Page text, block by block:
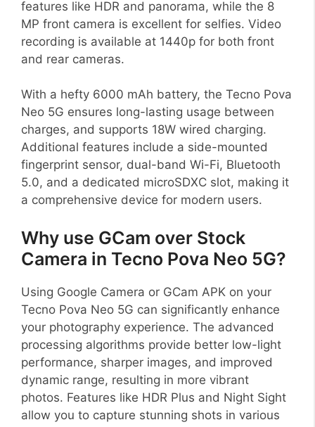
features like HDR and panorama, while the 8
MP front camera is excellent for selfies. Video
recording is available at 1440p for both front
and rear cameras.
With a hefty 6000 mAh battery, the Tecno Pova
Neo 5G ensures long-lasting usage between
charges, and supports 18W wired charging.
Additional features include a side-mounted
fingerprint sensor, dual-band Wi-Fi, Bluetooth
5.0, and a dedicated microSDXC slot, making it
a comprehensive device for modern users.
Why use GCam over Stock
Camera in Tecno Pova Neo 5G?
Using Google Camera or GCam APK on your
Tecno Pova Neo 5G can significantly enhance
your photography experience. The advanced
processing algorithms provide better low-light
performance, sharper images, and improved
dynamic range, resulting in more vibrant
photos. Features like HDR Plus and Night Sight
allow you to capture stunning shots in various